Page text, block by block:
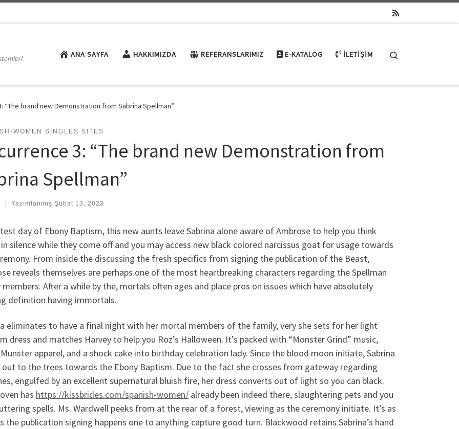
ANA SAYFA HAKKIMIZDA REFERANSLARIMIZ E-KATALOG İLETIŞIM
“The brand new Demonstration from Sabrina Spellman”
WOMEN SINGLES SITES
3: “The brand new Demonstration from
Spellman”
Yayımlanmış Şubat 13, 2023
day of Ebony Baptism, this new aunts leave Sabrina alone aware of Ambrose to help you think
silence while they come off and you may access new black colored narcissus goat for usage towards
From inside the discussing the fresh specifics from signing the publication of the Beast,
reveals themselves are perhaps one of the most heartbreaking characters regarding the Spellman
After a while by the, mortals often ages and place pros on issues which have absolutely
definition having immortals.
eliminates to have a final night with her mortal members of the family, very she sets for her light
dress and matches Harvey to help you Roz’s Halloween. It’s packed with “Monster Grind” music,
apparel, and a shock cake into birthday celebration lady. Since the blood moon initiate, Sabrina
out to the trees towards the Ebony Baptism. Due to the fact she crosses from gateway regarding
engulfed by an excellent supernatural bluish fire, her dress converts out of light so you can black.
has https://kissbrides.com/spanish-women/ already been indeed there, slaughtering pets and you
spells. Ms. Wardwell peeks from at the rear of a forest, viewing as the ceremony initiate. It’s as
the publication signing happens one to anything capture good turn. Blackwood retains Sabrina’s hand